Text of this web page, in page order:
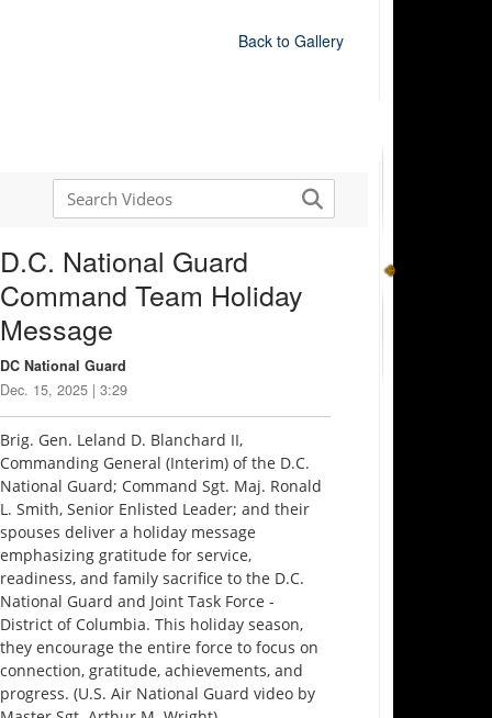
Back to Gallery
D.C. National Guard
Command Team Holiday
Message
DC National Guard
Dec. 15, 2025 | 3:29
Brig. Gen. Leland D. Blanchard II,
Commanding General (Interim) of the D.C.
National Guard; Command Sgt. Maj. Ronald
L. Smith, Senior Enlisted Leader; and their
spouses deliver a holiday message
emphasizing gratitude for service,
readiness, and family sacrifice to the D.C.
National Guard and Joint Task Force -
District of Columbia. This holiday season,
they encourage the entire force to focus on
connection, gratitude, achievements, and
progress. (U.S. Air National Guard video by